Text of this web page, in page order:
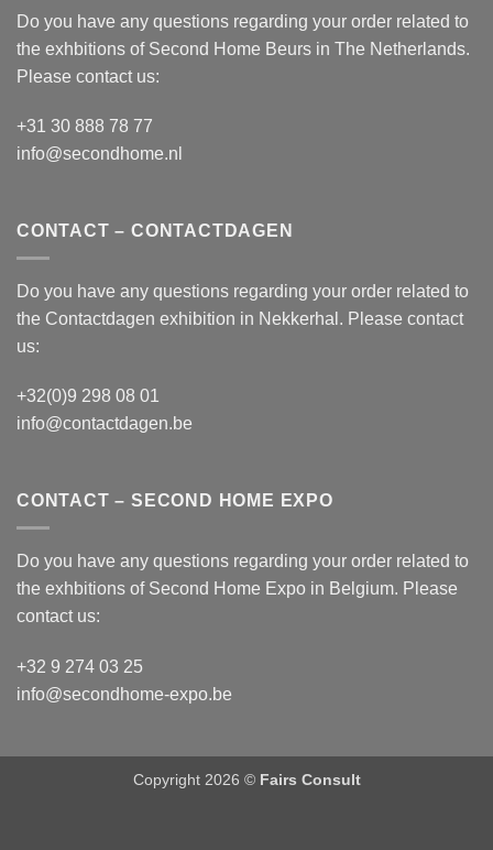
Do you have any questions regarding your order related to
the exhbitions of Second Home Beurs in The Netherlands.
Please contact us:
+31 30 888 78 77
info@secondhome.nl
CONTACT – CONTACTDAGEN
Do you have any questions regarding your order related to
the Contactdagen exhibition in Nekkerhal. Please contact
us:
+32(0)9 298 08 01
info@contactdagen.be
CONTACT – SECOND HOME EXPO
Do you have any questions regarding your order related to
the exhbitions of Second Home Expo in Belgium. Please
contact us:
+32 9 274 03 25
info@secondhome-expo.be
Copyright 2026 © Fairs Consult